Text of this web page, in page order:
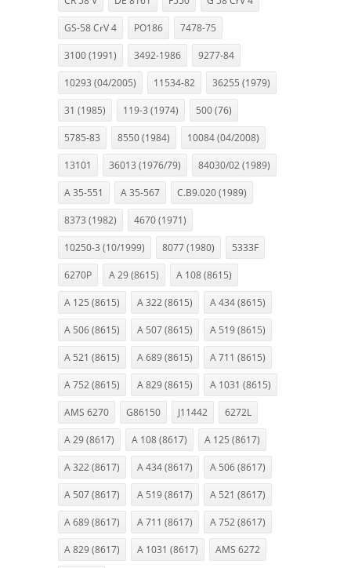
GS-58 CrV 4 PO186 7478-75
3100 (1991) 3492-1986 9277-84
10293 (04/2005) 11534-82 36255 (1979)
31 (1985) 119-3 (1974) 500 (76)
5785-83 8550 (1984) 10084 (04/2008)
13101 36013 (1976/79) 84030/02 (1989)
A 35-551 A 35-567 C.B9.020 (1989)
8373 (1982) 4670 (1971)
10250-3 (10/1999) 8077 (1980) 5333F
6270P A 29 (8615) A 108 (8615)
A 125 (8615) A 322 (8615) A 434 (8615)
A 506 (8615) A 507 (8615) A 519 (8615)
A 521 (8615) A 689 (8615) A 711 (8615)
A 752 (8615) A 829 (8615) A 1031 (8615)
AMS 6270 G86150 J11442 6272L
A 29 (8617) A 108 (8617) A 125 (8617)
A 322 (8617) A 434 (8617) A 506 (8617)
A 507 (8617) A 519 (8617) A 521 (8617)
A 689 (8617) A 711 (8617) A 752 (8617)
A 829 (8617) A 1031 (8617) AMS 6272